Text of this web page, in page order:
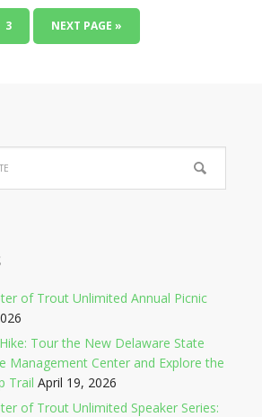
3 NEXT PAGE »
of Trout Unlimited Annual Picnic
Tour the New Delaware State
Management Center and Explore the
Trail April 19, 2026
of Trout Unlimited Speaker Series: